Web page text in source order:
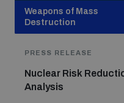
Weapons of Mass
Destruction
PRESS RELEASE
Nuclear Risk
Analysis